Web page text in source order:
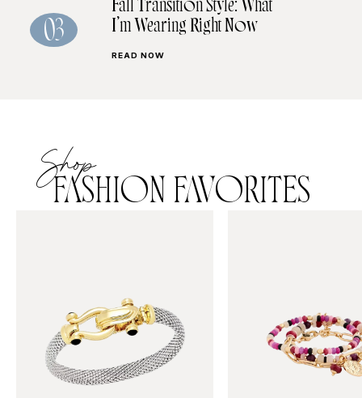
03
Fall Transition Style: What
I’m Wearing Right Now
READ NOW
Shop
FASHION FAVORITES